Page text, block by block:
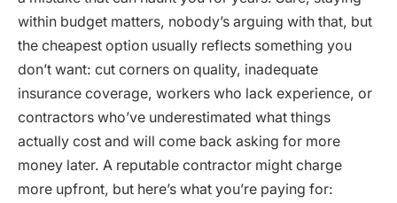
within budget matters, nobody’s arguing with that, but
the cheapest option usually reflects something you
don’t want: cut corners on quality, inadequate
insurance coverage, workers who lack experience, or
contractors who’ve underestimated what things
actually cost and will come back asking for more
money later. A reputable contractor might charge
more upfront, but here’s what you’re paying for: